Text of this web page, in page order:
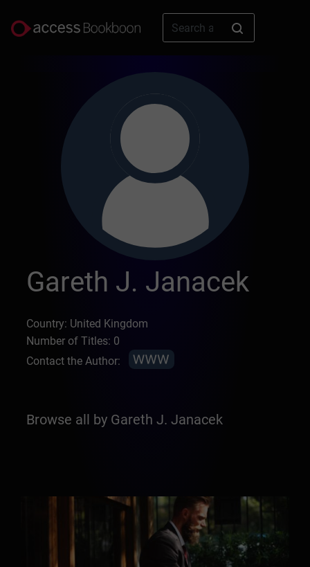
Gareth J. Janacek
Country: United Kingdom
Number of Titles: 0
Contact the Author:
Browse all by Gareth J. Janacek